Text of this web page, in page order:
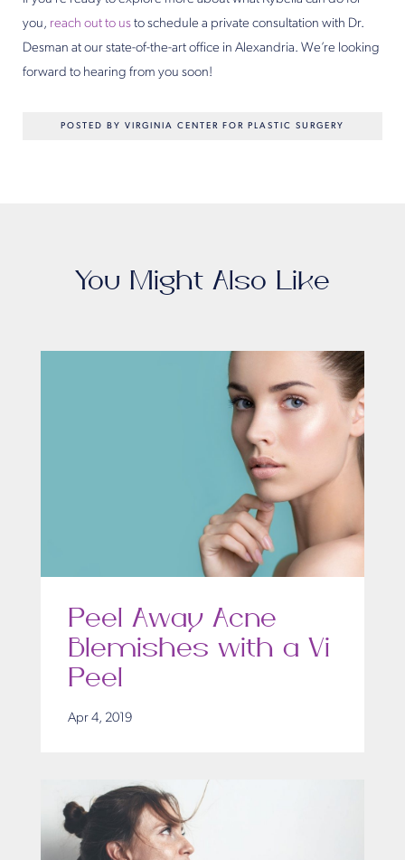
you, reach out to us to schedule a private consultation with Dr.
Desman at our state-of-the-art office in Alexandria. We’re looking
forward to hearing from you soon!
POSTED BY VIRGINIA CENTER FOR PLASTIC SURGERY
You Might Also Like
Peel Away Acne
Blemishes with a Vi
Peel
Apr 4, 2019